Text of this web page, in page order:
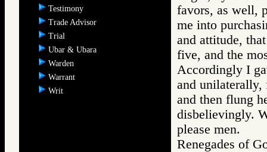
Testimony
Trade Advisor
Trial
Ubar & Ubara
Warden
Warrant
Writ
favors, as well,
me into
and attitude,
five, and the
Accordingly I
and unilaterally,
and then flung
disbelievingly.
please men.
Renegades of